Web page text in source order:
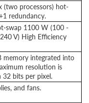
(two processors) hot-
redundancy.
swap 1100 W (100 -
V) High Efficiency
integrated into
resolution is
bits per pixel.
and fans.